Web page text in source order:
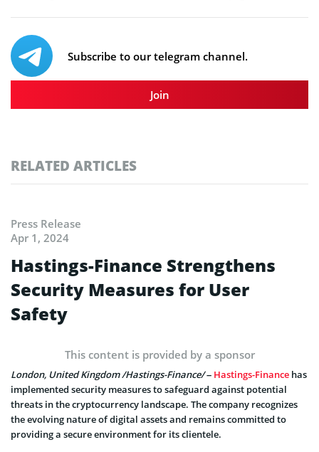
Subscribe to our telegram channel.
Join
RELATED ARTICLES
Press Release
Apr 1, 2024
Hastings-Finance Strengthens
Security Measures for User
Safety
This content is provided by a sponsor
London, United Kingdom /Hastings-Finance/– Hastings-Finance has
implemented security measures to safeguard against potential
threats in the cryptocurrency landscape. The company recognizes
the evolving nature of digital assets and remains committed to
providing a secure environment for its clientele.